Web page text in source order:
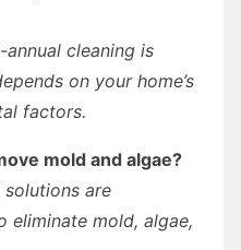
annual cleaning is
on your home’s
factors.
mold and algae?
are
eliminate mold, algae,